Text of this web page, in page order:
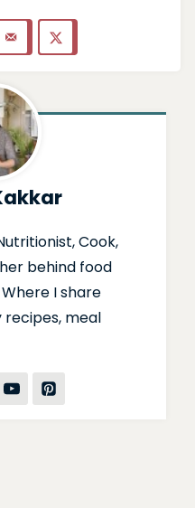
Cook,
behind food
I share
recipes, meal